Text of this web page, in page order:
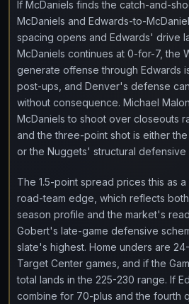
If McDaniels finds the catch-and-
McDaniels and Edwards-to-
spacing opens and Edwards' drive
McDaniels continues at 0-for-7, the
generate offense through Edwards
post-ups, and Denver's defense
without consequence. Michael
McDaniels to shoot over closeouts
and the three-point shot is either
or the Nuggets' structural defensive
The 1.5-point spread prices this as
road-team edge, which reflects
season profile and the market's
Gobert's late-game defensive
slate's highest. Home unders are
Target Center games, and if the
total lands in the 225-230 range. If
combine for 70-plus and the fourth